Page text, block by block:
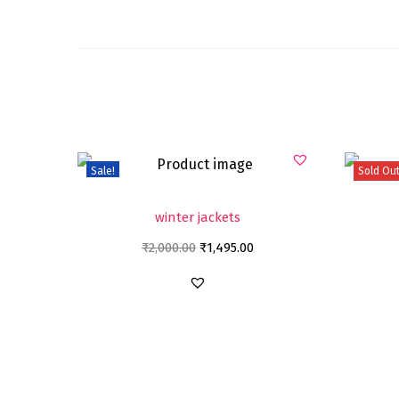
Sale!
winter jackets
₹2,000.00 ₹1,495.00
Sold Out